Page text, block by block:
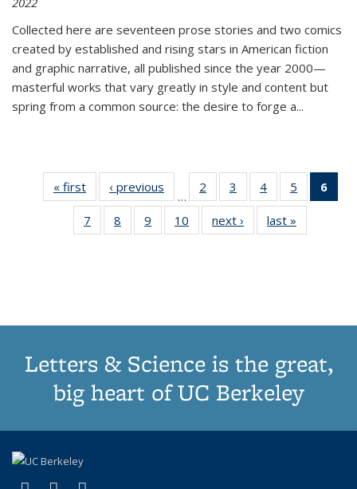
Collected here are seventeen prose stories and two comics
created by established and rising stars in American fiction
and graphic narrative, all published since the year 2000—
masterful works that vary greatly in style and content but
spring from a common source: the desire to forge a...
« first
Thumbnail
list:
Publications
‹ previous
Thumbnail
list:
Publications
…
2
of 11
Thumbnail
list:
Publications
3
of 11
Thumbnail
list:
Publications
4
of 11
Thumbnail
list:
Publications
5
of 11
Thumbnail
6
7
of 11
Thumbnail
8
of 11
Thumbnail
9
of 11
Thumbnail
10
of 11
Thumbnail
next ›
Thumbnail
list:
last »
Letters & Science is the great,
big heart of UC Berkeley